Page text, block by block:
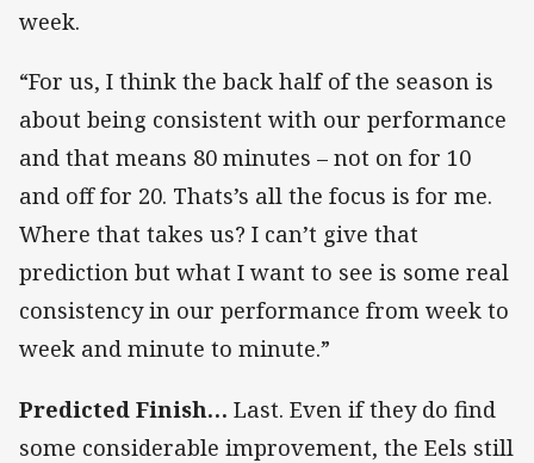
week.
“For us, I think the back half of the season is
about being consistent with our performance
and that means 80 minutes – not on for 10
and off for 20. Thats’s all the focus is for me.
Where that takes us? I can’t give that
prediction but what I want to see is some real
consistency in our performance from week to
week and minute to minute.”
Predicted Finish… Last. Even if they do find
some considerable improvement, the Eels still